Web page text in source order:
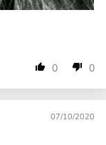
0 0
07/10/2020